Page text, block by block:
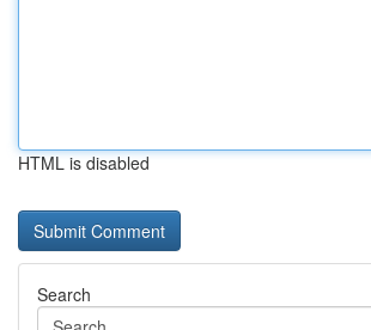
HTML is disabled
Search